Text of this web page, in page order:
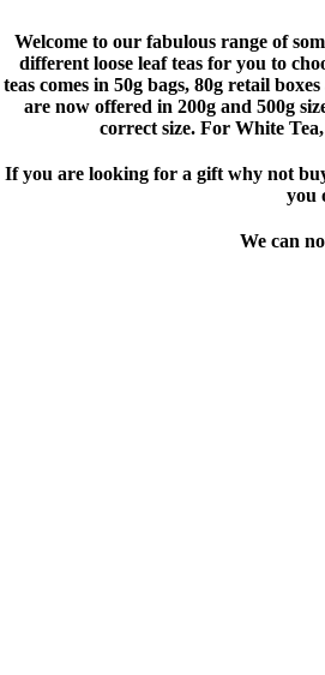
Welcome to our fabulous range of
different loose leaf teas for you to
teas comes in 50g bags, 80g retail
are now offered in 200g and 500g
correct size. For White
If you are looking for a gift why not
you
We can